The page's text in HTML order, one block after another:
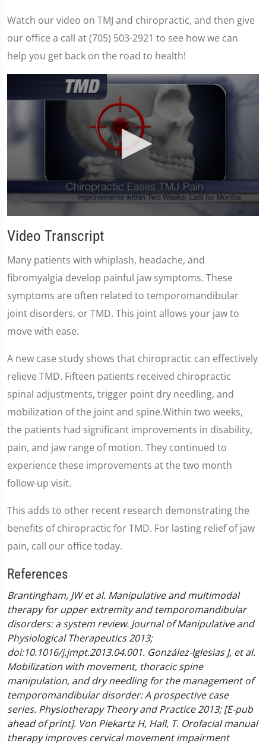
Watch our video on TMJ and chiropractic, and then give
our office a call at (705) 503-2921 to see how we can
help you get back on the road to health!
seconds
of
seconds
Video Transcript
Many patients with whiplash, headache, and
fibromyalgia develop painful jaw symptoms. These
symptoms are often related to temporomandibular
joint disorders, or TMD. This joint allows your jaw to
move with ease.
A new case study shows that chiropractic can effectively
relieve TMD. Fifteen patients received chiropractic
spinal adjustments, trigger point dry needling, and
mobilization of the joint and spine.Within two weeks,
the patients had significant improvements in disability,
pain, and jaw range of motion. They continued to
experience these improvements at the two month
follow-up visit.
This adds to other recent research demonstrating the
benefits of chiropractic for TMD. For lasting relief of jaw
pain, call our office today.
References
Brantingham, JW et al. Manipulative and multimodal
therapy for upper extremity and temporomandibular
disorders: a system review. Journal of Manipulative and
Physiological Therapeutics 2013;
doi:10.1016/j.jmpt.2013.04.001. González-Iglesias J, et al.
Mobilization with movement, thoracic spine
manipulation, and dry needling for the management of
temporomandibular disorder: A prospective case
series. Physiotherapy Theory and Practice 2013; [E-pub
ahead of print]. Von Piekartz H, Hall, T. Orofacial manual
therapy improves cervical movement impairment